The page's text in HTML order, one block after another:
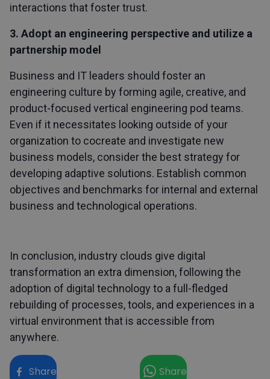
interactions that foster trust.
3. Adopt an engineering perspective and utilize a
partnership model
Business and IT leaders should foster an
engineering culture by forming agile, creative, and
product-focused vertical engineering pod teams.
Even if it necessitates looking outside of your
organization to cocreate and investigate new
business models, consider the best strategy for
developing adaptive solutions. Establish common
objectives and benchmarks for internal and external
business and technological operations.
In conclusion, industry clouds give digital
transformation an extra dimension, following the
adoption of digital technology to a full-fledged
rebuilding of processes, tools, and experiences in a
virtual environment that is accessible from
anywhere.
Share Share